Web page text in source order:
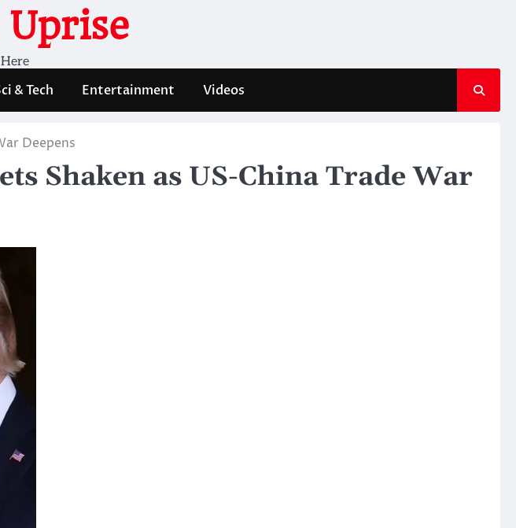
& Tech Entertainment Videos
Deepens
Shaken as US-China Trade War